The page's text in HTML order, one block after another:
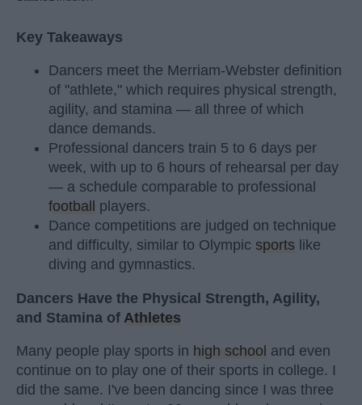
Key Takeaways
Dancers meet the Merriam-Webster definition
of "athlete," which requires physical strength,
agility, and stamina — all three of which
dance demands.
Professional dancers train 5 to 6 days per
week, with up to 6 hours of rehearsal per day
— a schedule comparable to professional
football
players.
Dance competitions are judged on technique
and difficulty, similar to Olympic sports like
diving and gymnastics.
Dancers Have the Physical Strength, Agility,
and Stamina of Athletes
Many people play sports in high school and even
continue on to play one of their sports in college. I
did the same. I've been dancing since I was three